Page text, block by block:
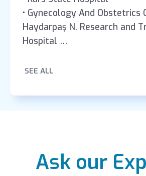
• Gynecology And Obstetrics
Haydarpaş N. Research and
Hospital
Tahir Burak Research and
SEE ALL
Ask our